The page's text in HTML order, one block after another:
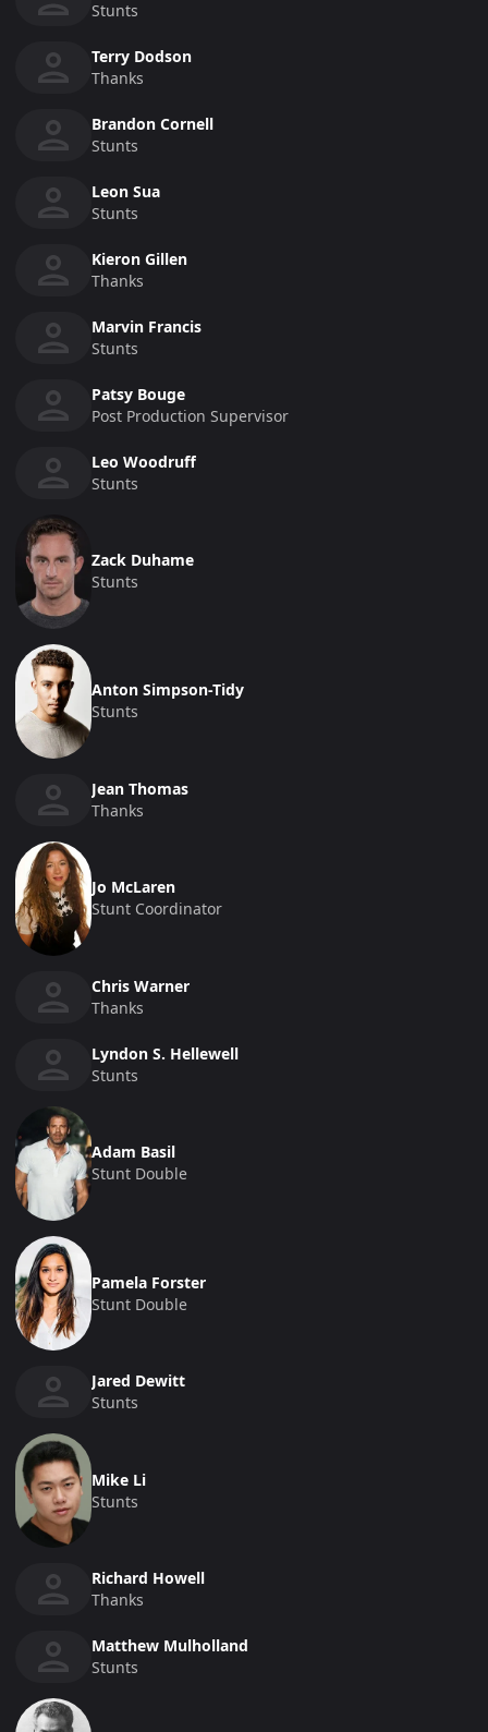
Stunts
Terry Dodson
Thanks
Brandon Cornell
Stunts
Leon Sua
Stunts
Kieron Gillen
Thanks
Marvin Francis
Stunts
Patsy Bouge
Post Production Supervisor
Leo Woodruff
Stunts
Zack Duhame
Stunts
Anton Simpson-Tidy
Stunts
Jean Thomas
Thanks
Jo McLaren
Stunt Coordinator
Chris Warner
Thanks
Lyndon S. Hellewell
Stunts
Adam Basil
Stunt Double
Pamela Forster
Stunt Double
Jared Dewitt
Stunts
Mike Li
Stunts
Richard Howell
Thanks
Matthew Mulholland
Stunts